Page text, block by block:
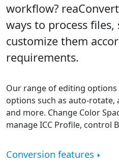
workflow?
ways to process files,
customize them
requirements.
Our range of editing
options such as auto-
and more. Change Color
manage ICC Profile, control
Conversion features